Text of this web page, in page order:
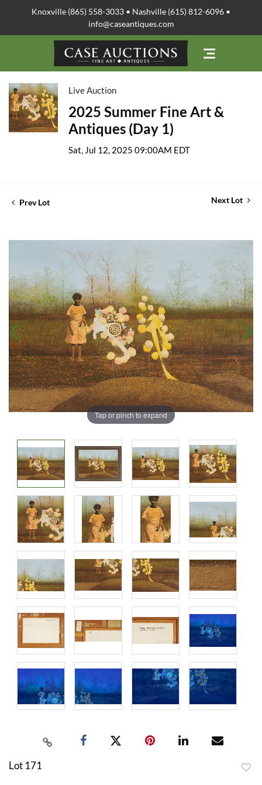
Knoxville (865) 558-3033 • Nashville (615) 812-6096 •
info@caseantiques.com
Live Auction
2025 Summer Fine Art &
Antiques (Day 1)
Sat, Jul 12, 2025 09:00AM EDT
Prev Lot Next Lot
Tap or pinch to expand
Lot 171